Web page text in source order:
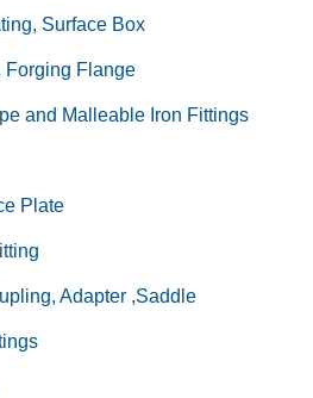
Surface Box
Forging Flange
and Malleable Iron Fittings
Plate
Adapter ,Saddle